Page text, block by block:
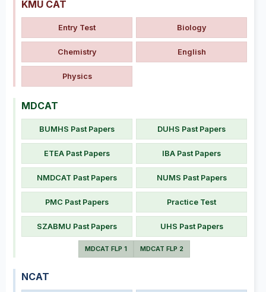
KMU CAT
Entry Test Biology
Chemistry English
Physics
MDCAT
BUMHS Past Papers DUHS Past Papers
ETEA Past Papers IBA Past Papers
NMDCAT Past Papers NUMS Past Papers
PMC Past Papers Practice Test
SZABMU Past Papers UHS Past Papers
MDCAT FLP 1 MDCAT FLP 2
NCAT